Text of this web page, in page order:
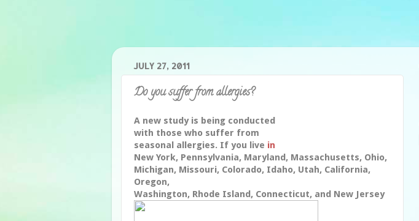
JULY 27, 2011
Do you suffer from allergies?
A new study is being conducted
with those who suffer from
seasonal allergies. If you live in
New York, Pennsylvania, Maryland, Massachusetts, Ohio,
Michigan, Missouri, Colorado, Idaho, Utah, California,
Oregon,
Washington, Rhode Island, Connecticut, and New Jersey